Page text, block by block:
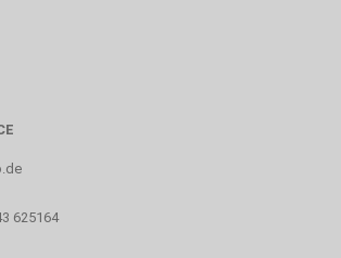
625164